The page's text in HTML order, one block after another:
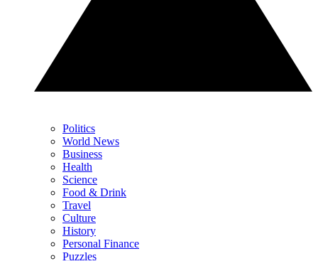
Politics
World News
Business
Health
Science
Food & Drink
Travel
Culture
History
Personal Finance
Puzzles